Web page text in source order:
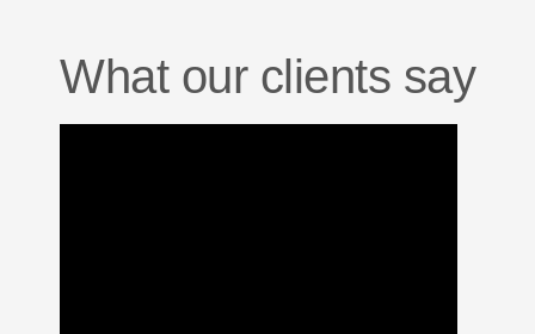
What our clients say